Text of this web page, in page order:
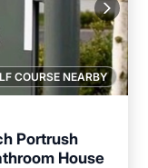
COURSE NEARBY
Portrush
House